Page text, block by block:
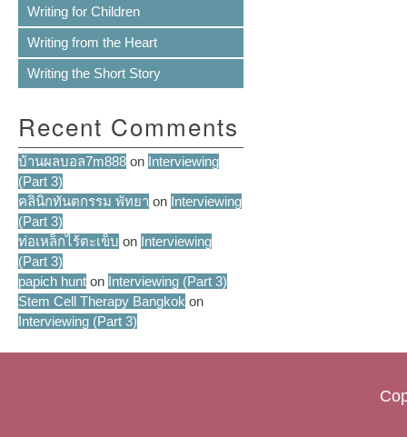
Writing for Children
Writing from the Heart
Writing the Short Story
Recent Comments
บ้านผลบอล7m888 on Interviewing
(Part 3)
คลินิกทันตกรรม พัทยา on Interviewing
(Part 3)
ท่อเหล็กไร้ตะเข็บ on Interviewing
(Part 3)
papich hunt on Interviewing (Part 3)
Stem Cell Therapy Bangkok on
Interviewing (Part 3)